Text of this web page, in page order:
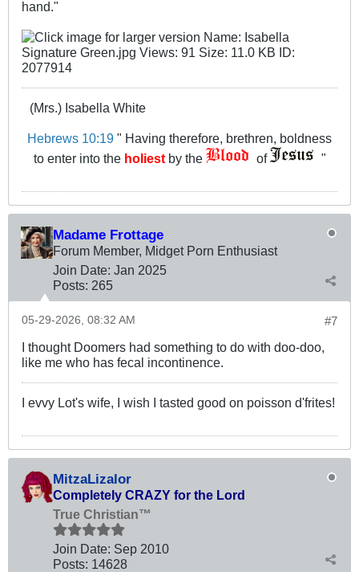
hand.​"
(Mrs.) Isabella White
Hebrews 10:19 " Having therefore, brethren, boldness
to enter into the holiestby the of "
Madame Frottage
Forum Member, Midget Porn Enthusiast
Join Date: Jan 2025
Posts: 265
#7
05-29-2026, 08:32 AM
I thought Doomers had something to do with doo-doo,
like me who has fecal incontinence.
I evvy Lot's wife, I wish I tasted good on poisson d'frites!
MitzaLizalor
Completely CRAZY for the Lord
True Christian™
Join Date: Sep 2010
Posts: 14628